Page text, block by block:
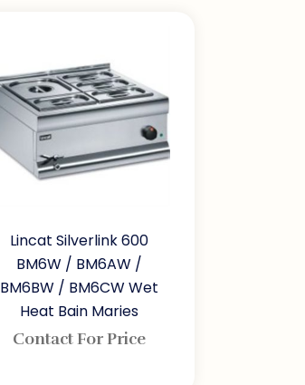
Lincat Silverlink 600
BM6W / BM6AW /
BM6BW / BM6CW Wet
Heat Bain Maries
Contact For Price